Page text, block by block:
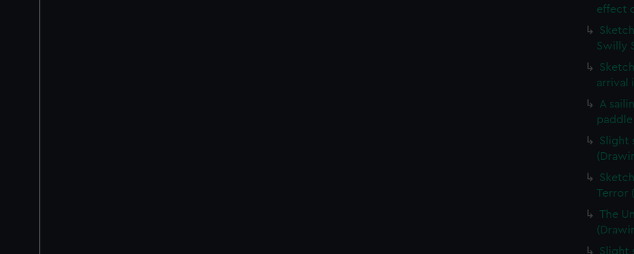
effect
Swilly
arrival
A
paddle
Slight
Terror
The
Slight